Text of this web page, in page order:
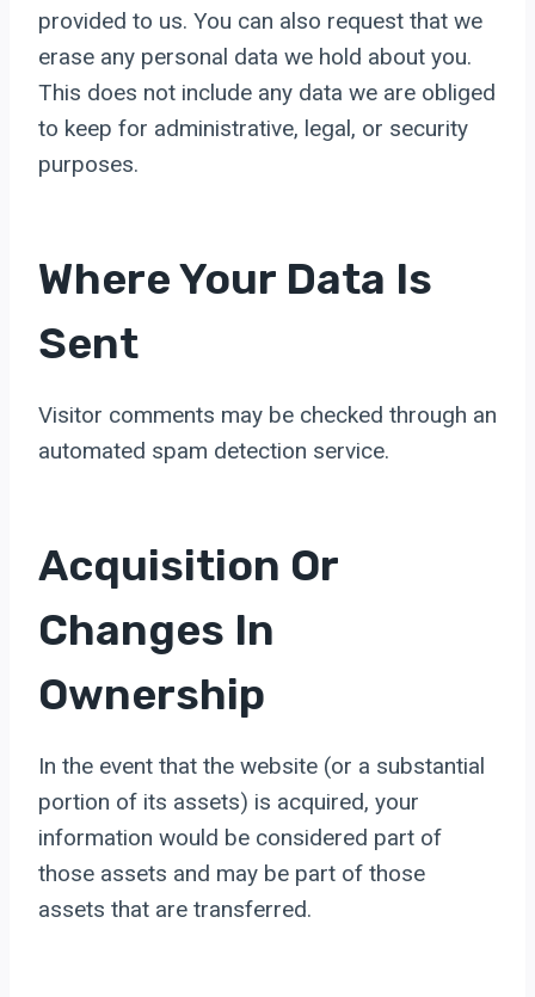
provided to us. You can also request that we
erase any personal data we hold about you.
This does not include any data we are obliged
to keep for administrative, legal, or security
purposes.
Where Your Data Is
Sent
Visitor comments may be checked through an
automated spam detection service.
Acquisition Or
Changes In
Ownership
In the event that the website (or a substantial
portion of its assets) is acquired, your
information would be considered part of
those assets and may be part of those
assets that are transferred.